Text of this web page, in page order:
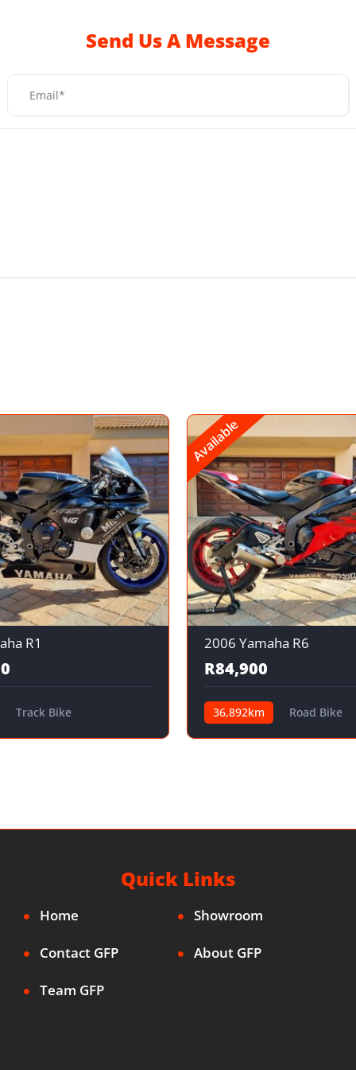
Send Us A Message
R1
Track Bike
Available
2006 Yamaha R6
R84,900
36,892km Road Bike
Quick Links
Home Showroom
Contact GFP About GFP
Team GFP